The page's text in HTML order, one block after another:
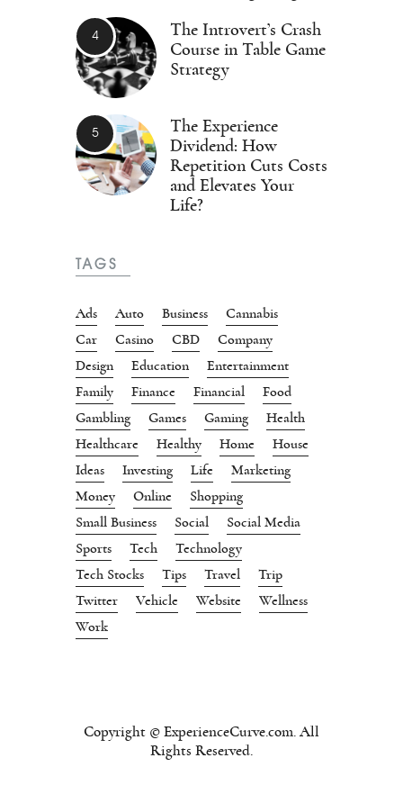
The Introvert’s Crash
Course in Table Game
Strategy
The Experience
Dividend: How
Repetition Cuts Costs
and Elevates Your
Life?
TAGS
Ads Auto Business
Cannabis
Car
Casino CBD
Company
Design
Education
Entertainment
Family
Finance Financial
Food
Gambling
Games Gaming
Health
Healthcare
Healthy Home
House
Ideas
Investing Life
Marketing
Money
Online
Shopping
Small Business
Social
Social Media
Sports
Tech
Technology
Tech Stocks
Tips Travel
Trip
Twitter
Vehicle Website
Wellness
Work
Copyright © ExperienceCurve.com. All
Rights Reserved.